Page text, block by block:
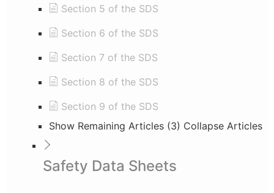
Section 5 of the SDS
Section 6 of the SDS
Section 7 of the SDS
Section 8 of the SDS
Section 9 of the SDS
Show Remaining Articles (3) Collapse Articles
Safety Data Sheets